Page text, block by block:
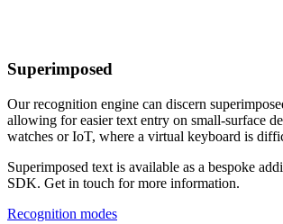
Superimposed
Our recognition engine can discern
allowing for easier text entry on small-surface
watches or IoT, where a virtual keyboard is
Superimposed text is available as a bespoke
SDK. Get in touch for more information.
Recognition modes